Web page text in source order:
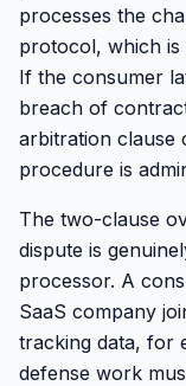
processes the
protocol, which
If the consumer
breach of
arbitration clause
procedure is
The two-clause
dispute is
processor. A
SaaS company
tracking data, for
defense work